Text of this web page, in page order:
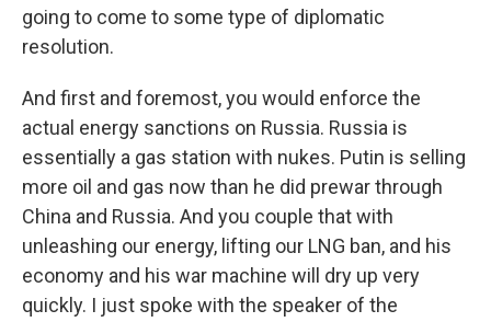
going to come to some type of diplomatic
resolution.
And first and foremost, you would enforce the
actual energy sanctions on Russia. Russia is
essentially a gas station with nukes. Putin is selling
more oil and gas now than he did prewar through
China and Russia. And you couple that with
unleashing our energy, lifting our LNG ban, and his
economy and his war machine will dry up very
quickly. I just spoke with the speaker of the